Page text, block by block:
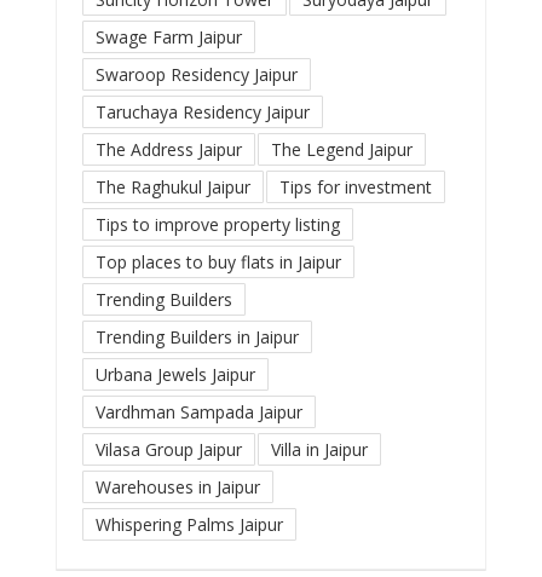
Swage Farm Jaipur
Swaroop Residency Jaipur
Taruchaya Residency Jaipur
The Address Jaipur
The Legend Jaipur
The Raghukul Jaipur
Tips for investment
Tips to improve property listing
Top places to buy flats in Jaipur
Trending Builders
Trending Builders in Jaipur
Urbana Jewels Jaipur
Vardhman Sampada Jaipur
Vilasa Group Jaipur
Villa in Jaipur
Warehouses in Jaipur
Whispering Palms Jaipur